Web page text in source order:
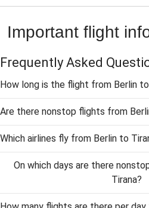
Important flight
Frequently Asked
How long is the flight from Berlin
Are there nonstop flights from
Which airlines fly from Berlin to
On which days are there
Tirana?